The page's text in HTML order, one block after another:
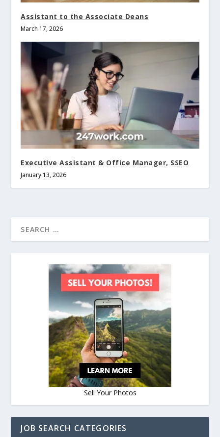
Assistant to the Associate Deans
March 17, 2026
Executive Assistant & Office Manager, SSEO
January 13, 2026
Sell Your Photos
JOB SEARCH CATEGORIES